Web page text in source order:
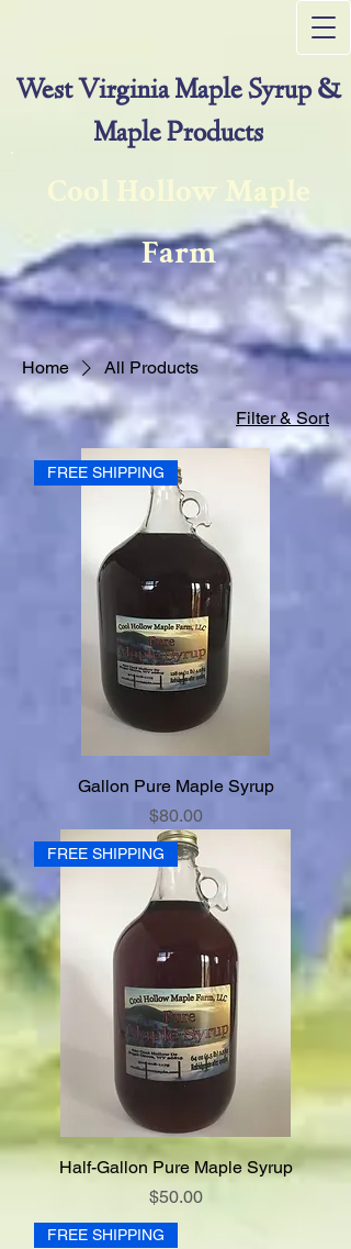
West Virginia Maple Syrup &
Maple Products
Cool Hollow Maple
Farm
Home All Products
Filter & Sort
FREE SHIPPING
Gallon Pure Maple Syrup
Price
$80.00
FREE SHIPPING
Half-Gallon Pure Maple Syrup
Price
$50.00
FREE SHIPPING